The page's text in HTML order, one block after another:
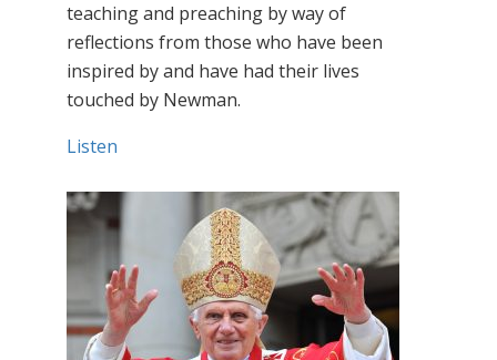
teaching and preaching by way of
reflections from those who have been
inspired by and have had their lives
touched by Newman.
Listen